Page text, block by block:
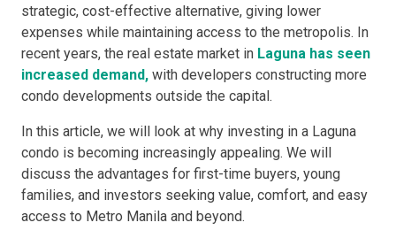
strategic, cost-effective alternative, giving lower
expenses while maintaining access to the metropolis. In
recent years, the real estate market in Laguna has seen
increased demand, with developers constructing more
condo developments outside the capital.
In this article, we will look at why investing in a Laguna
condo is becoming increasingly appealing. We will
discuss the advantages for first-time buyers, young
families, and investors seeking value, comfort, and easy
access to Metro Manila and beyond.